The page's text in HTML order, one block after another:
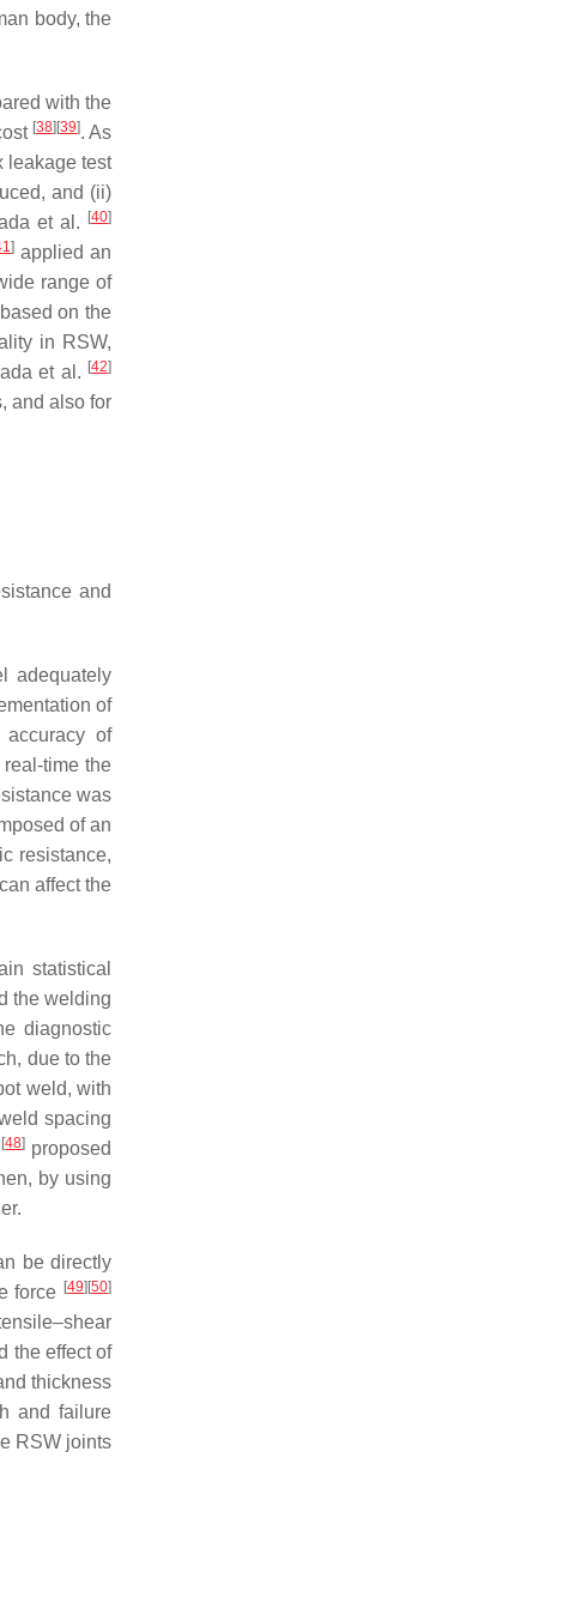
body, the
with the
[38] [39]. As
leakage test
and (ii)
et al.
[40]
] applied an
range of
on the
in RSW,
et al. [42]
and also for
and
adequately
of
of
time the
was
of an
resistance,
affect the
statistical
the welding
diagnostic
due to the
weld, with
spacing
[48] proposed
by using
be directly
force [49] [50]
the effect of
thickness
and failure
RSW joints